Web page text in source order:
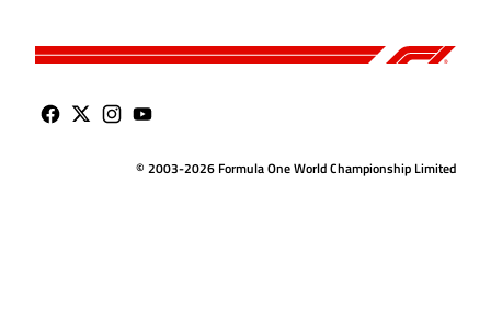
© 2003-2026 Formula One World Championship Limited